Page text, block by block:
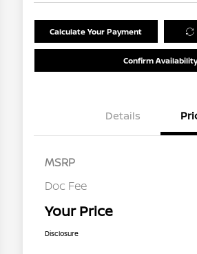
Calculate Your Payment
Confirm Availability
Details
MSRP
Doc Fee
Your Price
Disclosure